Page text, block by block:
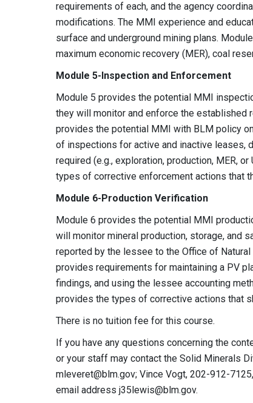
requirements of each, and the agency
modifications. The MMI experience and
surface and underground mining plans.
maximum economic recovery (MER), coal
Module 5-Inspection and Enforcement
Module 5 provides the potential MMI
they will monitor and enforce the established
provides the potential MMI with BLM policy
of inspections for active and inactive leases,
required (e.g., exploration, production, MER,
types of corrective enforcement actions that
Module 6-Production Verification
Module 6 provides the potential MMI
will monitor mineral production, storage, and
reported by the lessee to the Office of
provides requirements for maintaining a PV
findings, and using the lessee accounting
provides the types of corrective actions that
There is no tuition fee for this course.
If you have any questions concerning the
or your staff may contact the Solid Minerals
mleveret@blm.gov; Vince Vogt, 202-912-
email address j35lewis@blm.gov.